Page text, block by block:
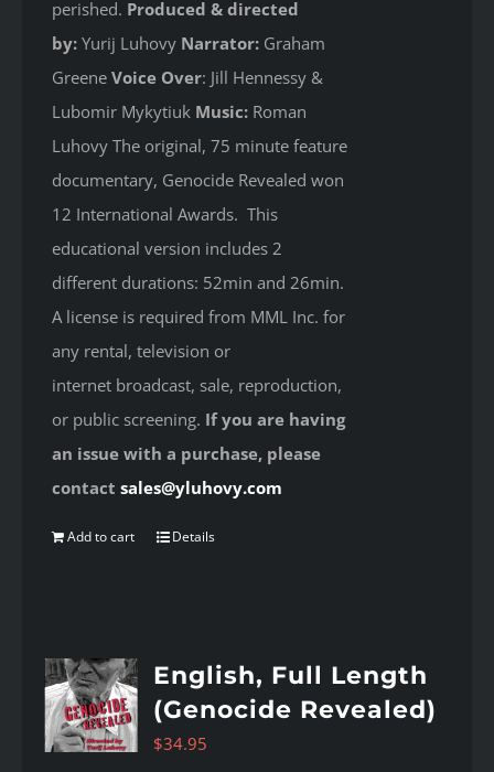
perished. Produced & directed
by: Yurij Luhovy Narrator: Graham
GreeneVoice Over: Jill Hennessy &
Lubomir Mykytiuk Music: Roman
Luhovy The original, 75 minute feature
documentary, Genocide Revealed won
12 International Awards. This
educational version includes 2
different durations: 52min and 26min.
A license is required from MML Inc. for
any rental, television or
internet broadcast, sale, reproduction,
or public screening. If you are having
an issue with a purchase, please
contactsales@yluhovy.com
Add to cart Details
English, Full Length
(Genocide Revealed)
$34.95